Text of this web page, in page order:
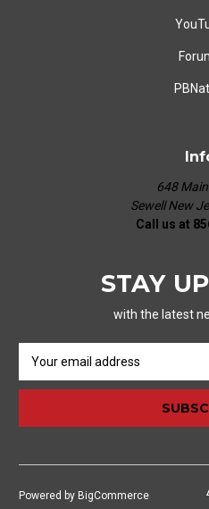
648
Sewell New
Call us at
STAY
with the latest
a
l
d
rPowered by BigCommerce